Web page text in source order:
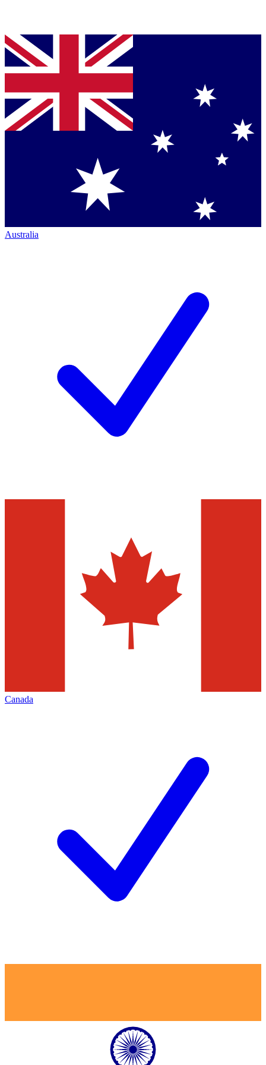
Australia
Canada